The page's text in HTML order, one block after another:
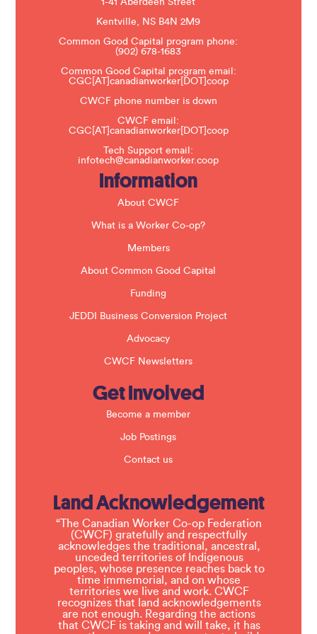
1-41 Aberdeen Street
Kentville, NS B4N 2M9
Common Good Capital program phone:
(902) 678-1683
Common Good Capital program email:
CGC[AT]canadianworker[DOT]coop
CWCF phone number is down
CWCF email:
CGC[AT]canadianworker[DOT]coop
Tech Support email:
infotech@canadianworker.coop
Information
About CWCF
What is a Worker Co-op?
Members
About Common Good Capital
Funding
JEDDI Business Conversion Project
Advocacy
CWCF Newsletters
Get Involved
Become a member
Job Postings
Contact us
Land Acknowledgement
“The Canadian Worker Co-op Federation
(CWCF) gratefully and respectfully
acknowledges the traditional, ancestral,
unceded territories of Indigenous
peoples, whose presence reaches back to
time immemorial, and on whose
territories we live and work. CWCF
recognizes that land acknowledgements
are not enough. Regarding the actions
that CWCF is taking and will take, it has